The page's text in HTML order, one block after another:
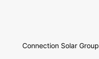
Connection Solar Group